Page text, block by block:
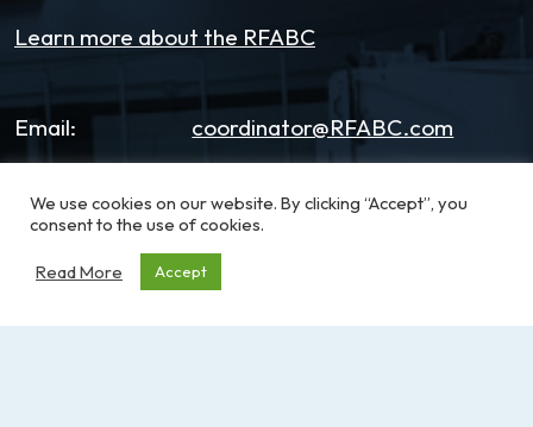
We use cookies on our website. By clicking “Accept”, you
consent to the use of cookies.
Read More Accept
Learn more about the RFABC
Email:
coordinator@RFABC.com
Office Hours:
8:30am – 3:30pm | Monday -
Friday